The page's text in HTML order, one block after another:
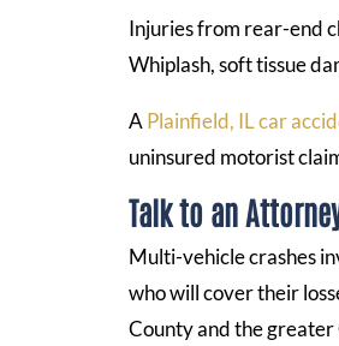
Injuries from rear-end
Whiplash, soft tissue
A Plainfield, IL car
uninsured motorist
Talk to an
Multi-vehicle crashes
who will cover their
County and the greater